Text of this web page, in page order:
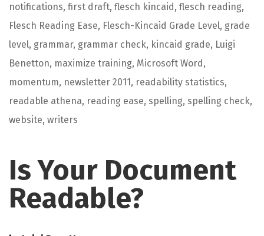
notifications, first draft, flesch kincaid, flesch reading,
Flesch Reading Ease, Flesch-Kincaid Grade Level, grade
level, grammar, grammar check, kincaid grade, Luigi
Benetton, maximize training, Microsoft Word,
momentum, newsletter 2011, readability statistics,
readable athena, reading ease, spelling, spelling check,
website, writers
Is Your Document
Readable?